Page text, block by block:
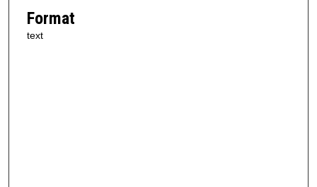
Format
text